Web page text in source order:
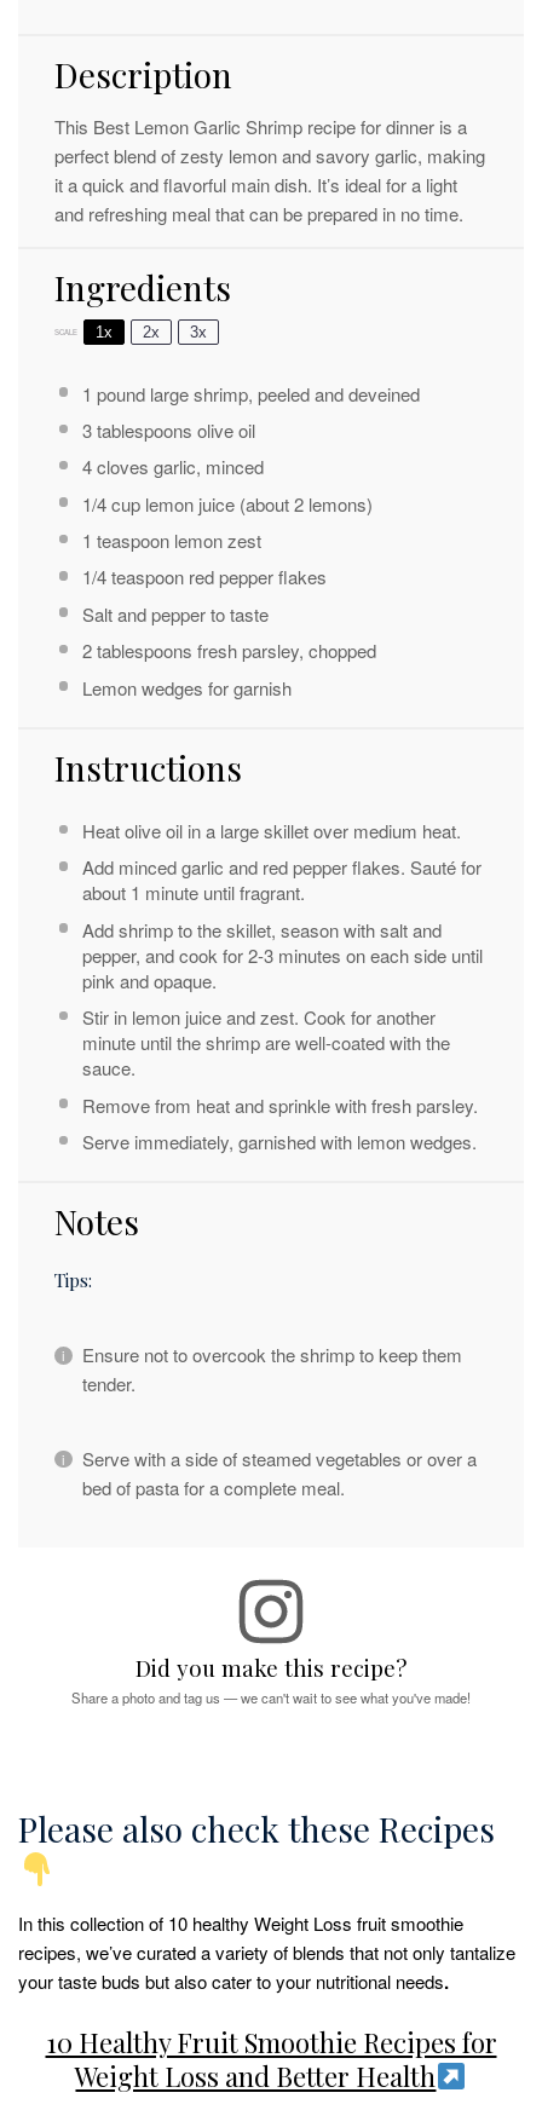
Description
This Best Lemon Garlic Shrimp recipe for dinner is a
perfect blend of zesty lemon and savory garlic, making
it a quick and flavorful main dish. It’s ideal for a light
and refreshing meal that can be prepared in no time.
Ingredients
SCALE 1x 2x 3x
1 pound large shrimp, peeled and deveined
3 tablespoons olive oil
4cloves garlic, minced
1/4 cuplemon juice (about2lemons)
1 teaspoonlemon zest
1/4 teaspoonred pepper flakes
Salt and pepper to taste
2 tablespoons fresh parsley, chopped
Lemon wedges for garnish
Instructions
Heat olive oil in a large skillet over medium heat.
Add minced garlic and red pepper flakes. Sauté for
about 1 minute until fragrant.
Add shrimp to the skillet, season with salt and
pepper, and cook for 2-3 minutes on each side until
pink and opaque.
Stir in lemon juice and zest. Cook for another
minute until the shrimp are well-coated with the
sauce.
Remove from heat and sprinkle with fresh parsley.
Serve immediately, garnished with lemon wedges.
Notes
Tips:
Ensure not to overcook the shrimp to keep them
tender.
Serve with a side of steamed vegetables or over a
bed of pasta for a complete meal.
Did you make this recipe?
Share a photo and tag us — we can't wait to see what you've made!
Please also check these Recipes
In this collection of 10 healthy Weight Loss fruit smoothie
recipes, we’ve curated a variety of blends that not only tantalize
your taste buds but also cater to your nutritional needs.
10 Healthy Fruit Smoothie Recipes for
Weight Loss and Better Health